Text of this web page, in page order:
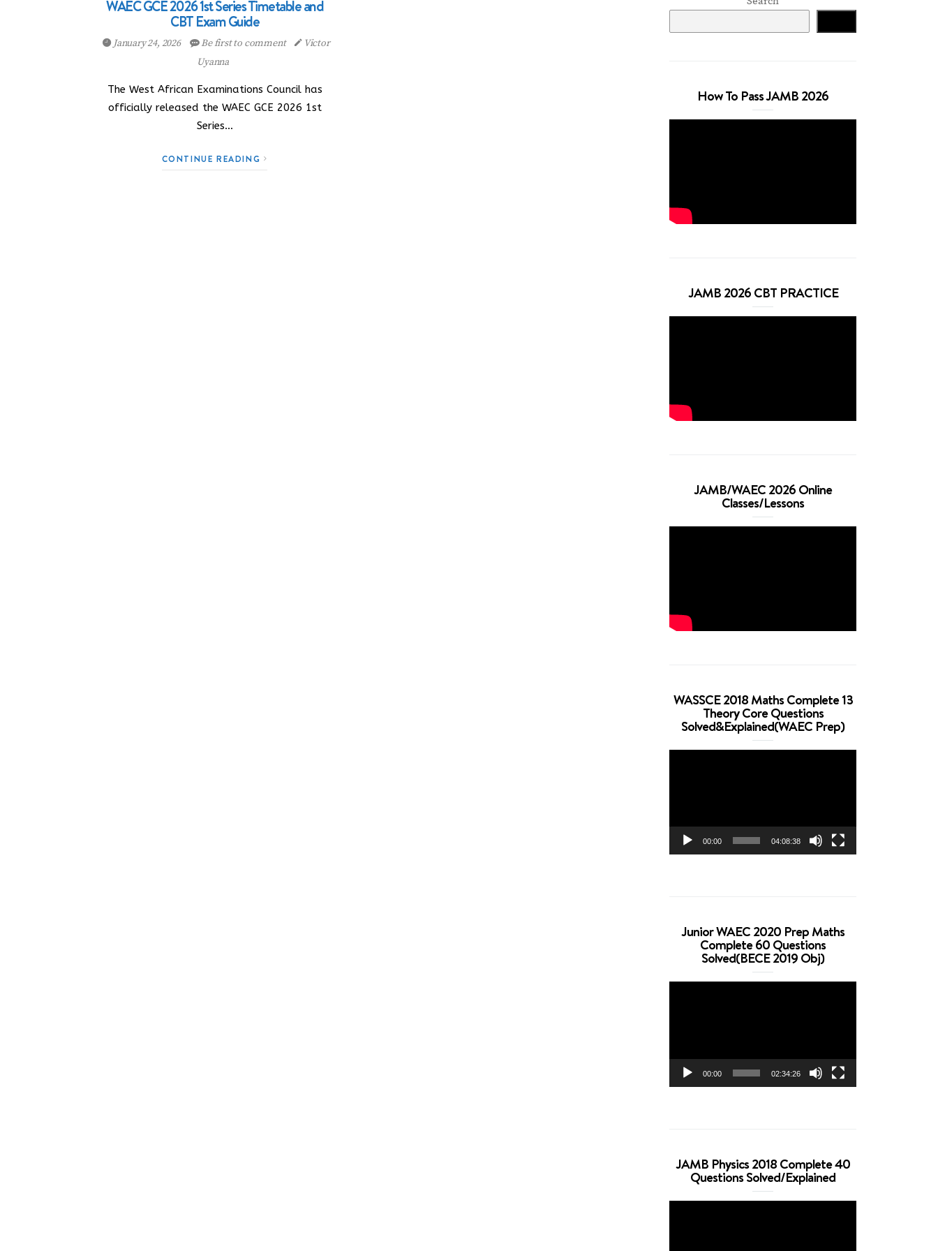
WAEC GCE 2026 1st Series Timetable and
CBT Exam Guide
January 24, 2026 Be first to comment
Victor
Uyanna
The West African Examinations Council has
officially released the WAEC GCE 2026 1st
Series…
CONTINUE READING
How To Pass JAMB 2026
JAMB 2026 CBT PRACTICE
JAMB/WAEC 2026 Online
Classes/Lessons
WASSCE 2018 Maths Complete 13
Theory Core Questions
Solved&Explained(WAEC Prep)
00:00 04:08:38
Junior WAEC 2020 Prep Maths
Complete 60 Questions
Solved(BECE 2019 Obj)
00:00 02:34:26
JAMB Physics 2018 Complete 40
Questions Solved/Explained